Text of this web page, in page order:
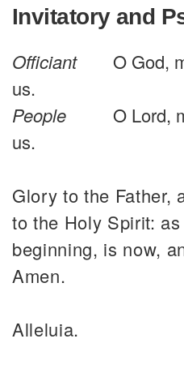
Invitatory and
Officiant
O God,
us.
People
O Lord,
us.
Glory to the Father,
to the Holy Spirit:
beginning, is now,
Amen.
Alleluia.